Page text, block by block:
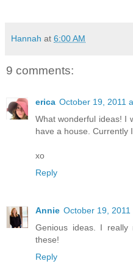
Hannah at 6:00 AM
9 comments:
erica October 19, 2011
What wonderful ideas! I
have a house. Currently
xo
Reply
Annie October 19, 2011
Genious ideas. I
these!
Reply